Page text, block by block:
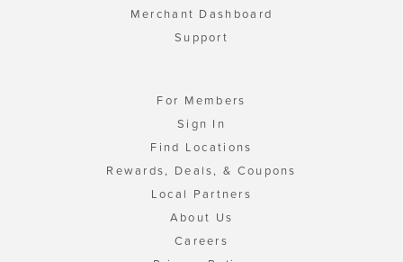
Merchant Dashboard
Support
For Members
Sign In
Find Locations
Rewards, Deals, & Coupons
Local Partners
About Us
Careers